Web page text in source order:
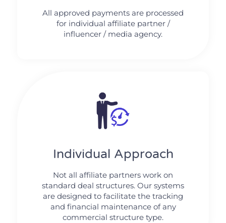
All approved payments are processed
for individual affiliate partner /
influencer / media agency.
Individual Approach
Not all affiliate partners work on
standard deal structures. Our systems
are designed to facilitate the tracking
and financial maintenance of any
commercial structure type.